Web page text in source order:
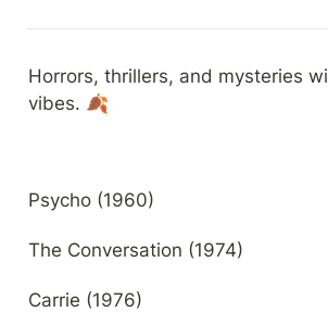
Horrors, thrillers, and mysteries
vibes. 🍂
Psycho (1960)
The Conversation (1974)
Carrie (1976)